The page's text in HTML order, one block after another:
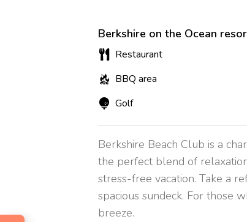
Berkshire on the Ocean
Restaurant
BBQ area
Golf
Berkshire Beach Club is a
the perfect blend of
stress-free vacation. Take a
spacious sundeck. For those
breeze.